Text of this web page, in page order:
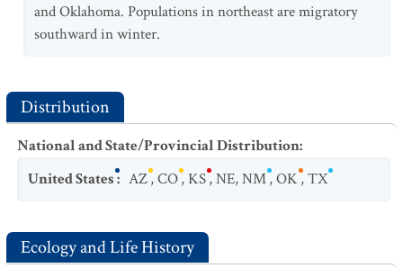
and Oklahoma. Populations in northeast are migratory
southward in winter.
Distribution
National and State/Provincial Distribution:
United States: AZ,CO,KS,NE,NM,OK,TX
Ecology and Life History